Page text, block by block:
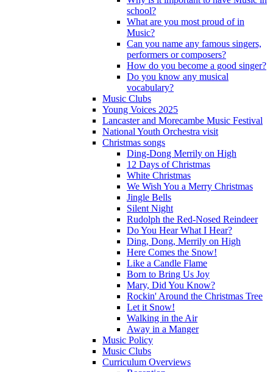
school?
What are you most proud of in
Music?
Can you name any famous singers,
performers or composers?
How do you become a good singer?
Do you know any musical
vocabulary?
Music Clubs
Young Voices 2025
Lancaster and Morecambe Music Festival
National Youth Orchestra visit
Christmas songs
Ding-Dong Merrily on High
12 Days of Christmas
White Christmas
We Wish You a Merry Christmas
Jingle Bells
Silent Night
Rudolph the Red-Nosed Reindeer
Do You Hear What I Hear?
Ding, Dong, Merrily on High
Here Comes the Snow!
Like a Candle Flame
Born to Bring Us Joy
Mary, Did You Know?
Rockin' Around the Christmas Tree
Let it Snow!
Walking in the Air
Away in a Manger
Music Policy
Music Clubs
Curriculum Overviews